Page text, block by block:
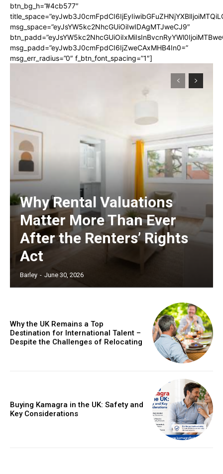
btn_bg_h=”#4cb577″
msg_space=”eyJsYW5kc2NhcGUiOiIwIDAgMTJweCJ9″
msg_padd=”eyJwb3J0cmFpdCI6IjZweCAxMHB4In0=”
msg_err_radius=”0″ f_btn_font_spacing=”1″]
Why Rental Valuations
Matter More Than Ever
After the Renters’ Rights
Act
Barley - June 30, 2026
Why the UK Remains a Top
Destination for International Talent –
Despite the Challenges of Relocating
Buying Kamagra in the UK: Safety and
Key Considerations